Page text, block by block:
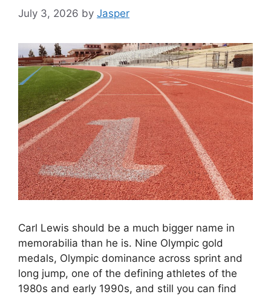
July 3, 2026 by Jasper
Carl Lewis should be a much bigger name in
memorabilia than he is. Nine Olympic gold
medals, Olympic dominance across sprint and
long jump, one of the defining athletes of the
1980s and early 1990s, and still you can find